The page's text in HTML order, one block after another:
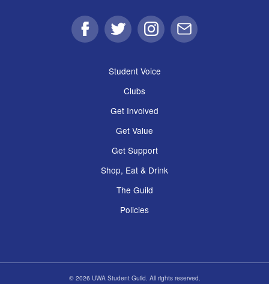
FacebookTwitter Instagram
Email
Student Voice
Clubs
Get Involved
Get Value
Get Support
Shop, Eat & Drink
The Guild
Policies
© 2026 UWA Student Guild. All rights reserved.